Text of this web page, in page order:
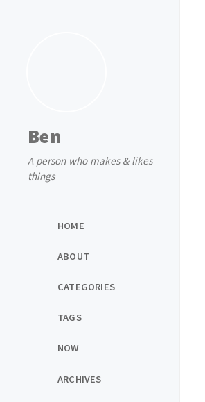
Ben
A person who makes & likes
things
HOME
ABOUT
CATEGORIES
TAGS
NOW
ARCHIVES